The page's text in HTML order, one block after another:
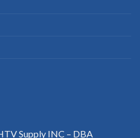
Supply INC – DBA